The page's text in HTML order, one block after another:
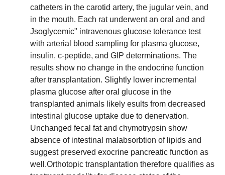
catheters in the carotid artery, the jugular vein, and
in the mouth. Each rat underwent an oral and and
Jsoglycemic" intravenous glucose tolerance test
with arterial blood sampling for plasma glucose,
insulin, c-peptide, and GIP determinations. The
results show no change in the endocrine function
after transplantation. Slightly lower incremental
plasma glucose after oral glucose in the
transplanted animals likely esults from decreased
intestinal glucose uptake due to denervation.
Unchanged fecal fat and chymotrypsin show
absence of intestinal malabsorbtion of lipids and
suggest preserved exocrine pancreatic function as
well.Orthotopic transplantation therefore qualifies as